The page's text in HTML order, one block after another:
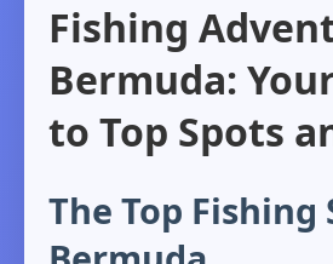
Fishing
Bermuda:
to Top Spots
The Top Fishing